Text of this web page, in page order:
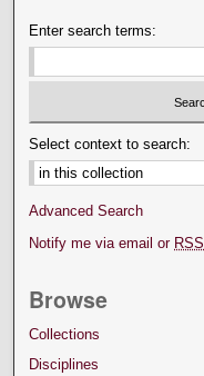
Enter search terms:
Select context to search:
Advanced Search
Notify me via email or RSS
Browse
Collections
Disciplines